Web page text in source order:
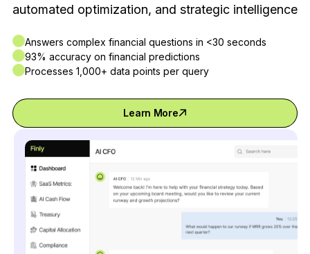
automated optimization, and strategic intelligence
Answers complex financial questions in <30 seconds
93% accuracy on financial predictions
Processes 1,000+ data points per query
Learn More